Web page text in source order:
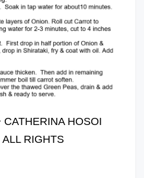
HOSOI
RIGHTS